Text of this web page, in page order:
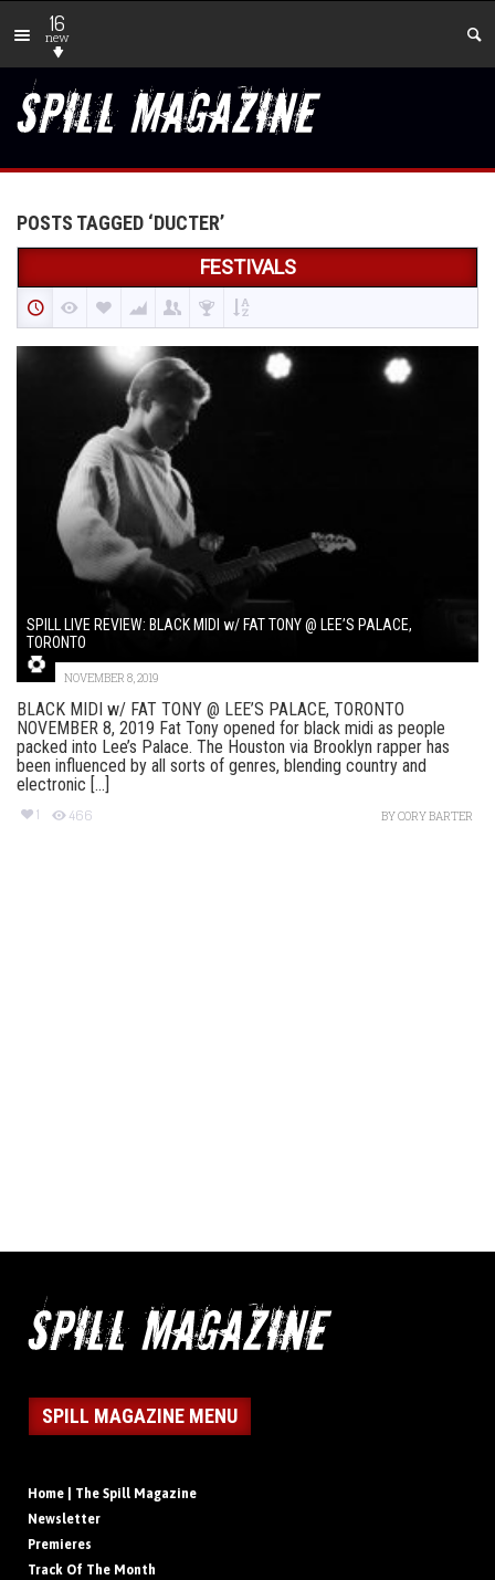
16
new
POSTS TAGGED ‘DUCTER’
FESTIVALS
SPILL LIVE REVIEW: BLACK MIDI w/ FAT TONY @ LEE’S PALACE,
TORONTO
NOVEMBER 8, 2019
BLACK MIDI w/ FAT TONY @ LEE’S PALACE, TORONTO
NOVEMBER 8, 2019 Fat Tony opened for black midi as people
packed into Lee’s Palace. The Houston via Brooklyn rapper has
been influenced by all sorts of genres, blending country and
electronic [...]
1 466 BYCORY BARTER
SPILL MAGAZINE MENU
Home | The Spill Magazine
Newsletter
Premieres
Track Of The Month